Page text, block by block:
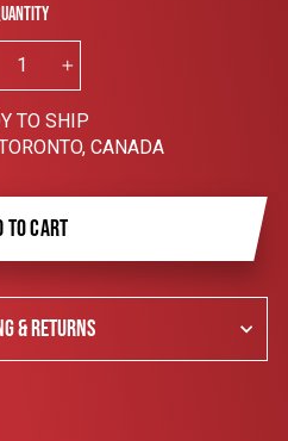
TO SHIP
CANADA
TO CART
& RETURNS